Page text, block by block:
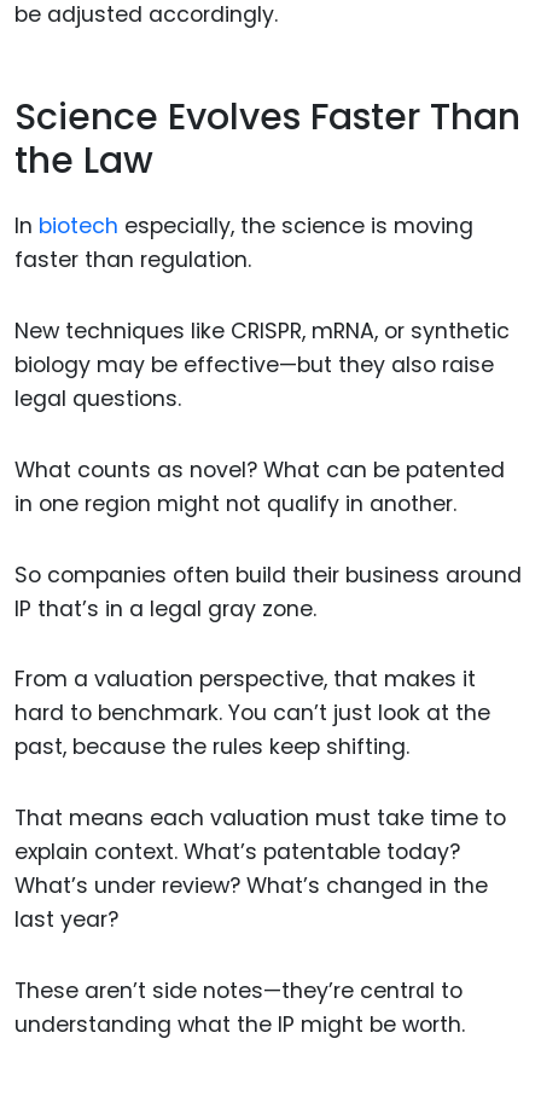
be adjusted accordingly.
Science Evolves Faster Than
the Law
In biotech especially, the science is moving
faster than regulation.
New techniques like CRISPR, mRNA, or synthetic
biology may be effective—but they also raise
legal questions.
What counts as novel? What can be patented
in one region might not qualify in another.
So companies often build their business around
IP that’s in a legal gray zone.
From a valuation perspective, that makes it
hard to benchmark. You can’t just look at the
past, because the rules keep shifting.
That means each valuation must take time to
explain context. What’s patentable today?
What’s under review? What’s changed in the
last year?
These aren’t side notes—they’re central to
understanding what the IP might be worth.